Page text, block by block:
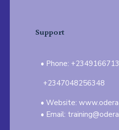
Support
Phone:
+2347048256348
Website:
Email: